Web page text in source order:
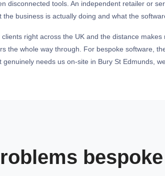
disconnected tools. An independent retailer or
business is actually doing and what the
right across the UK and the distance
the whole way through. For bespoke software,
needs us on-site in Bury St Edmunds,